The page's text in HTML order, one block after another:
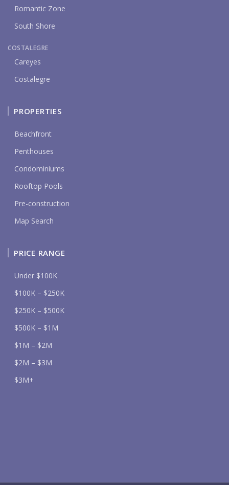
Romantic Zone
South Shore
COSTALEGRE
Careyes
Costalegre
PROPERTIES
Beachfront
Penthouses
Condominiums
Rooftop Pools
Pre-construction
Map Search
PRICE RANGE
Under $100K
$100K – $250K
$250K – $500K
$500K – $1M
$1M – $2M
$2M – $3M
$3M+